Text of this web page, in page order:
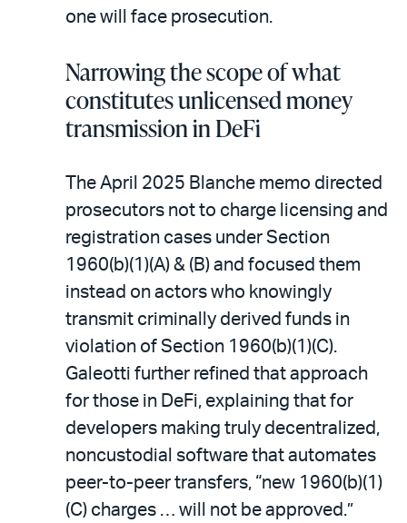
one will face prosecution.
Narrowing the scope of what
constitutes unlicensed money
transmission in DeFi
The April 2025 Blanche memo directed
prosecutors not to charge licensing and
registration cases under Section
1960(b)(1)(A) & (B) and focused them
instead on actors who knowingly
transmit criminally derived funds in
violation of Section 1960(b)(1)(C).
Galeotti further refined that approach
for those in DeFi, explaining that for
developers making truly decentralized,
noncustodial software that automates
peer-to-peer transfers, “new 1960(b)(1)
(C) charges … will not be approved.”